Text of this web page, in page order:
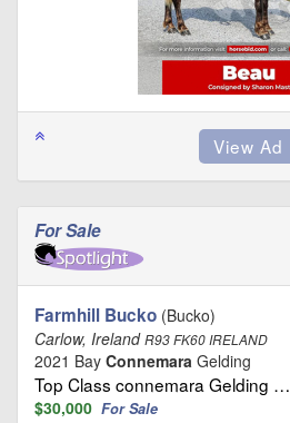
For Sale
Farmhill Bucko (Bucko)
Carlow, IrelandR93 FK60 IRELAND
2021 Bay Connemara Gelding
Top Class connemara Gelding …
$30,000 For Sale